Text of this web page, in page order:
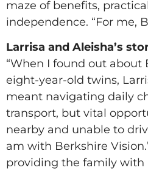
maze of benefits,
independence. “For me,
Larrisa and Aleisha’s
“When I found out about
eight-year-old twins,
meant navigating daily
transport, but vital
nearby and unable to
am with Berkshire
providing the family with